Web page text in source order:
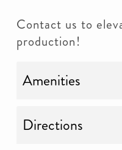
Contact us to
production!
Amenities
Directions